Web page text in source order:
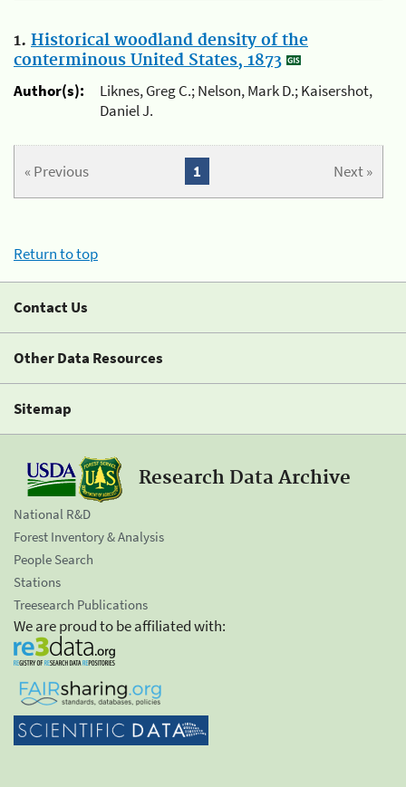
1. Historical woodland density of the
conterminous United States, 1873
Author(s):
Liknes, Greg C.; Nelson, Mark D.; Kaisershot,
Daniel J.
« Previous Next »
1
Return to top
Contact Us
Other Data Resources
Sitemap
Research Data Archive
National R&D
Forest Inventory & Analysis
People Search
Stations
Treesearch Publications
We are proud to be affiliated with: